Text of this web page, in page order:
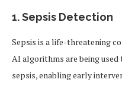
1.Sepsis Detection
Sepsis is a life-threatening
AI algorithms are being
sepsis, enabling early